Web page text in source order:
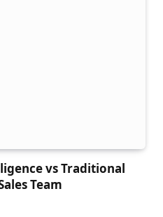
vs Traditional
Team